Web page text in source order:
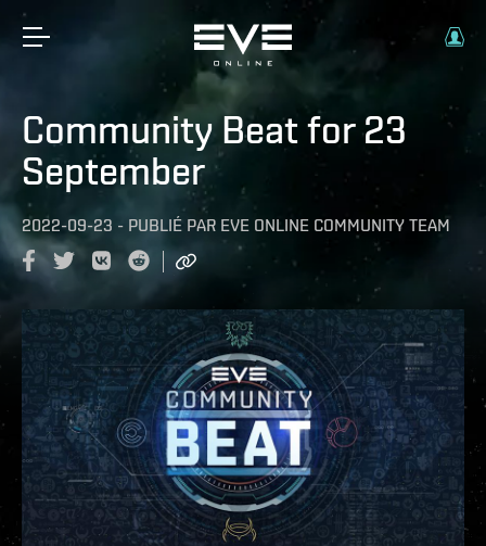
Community Beat for 23
September
2022-09-23 - PUBLIÉ PAR EVE ONLINE COMMUNITY TEAM